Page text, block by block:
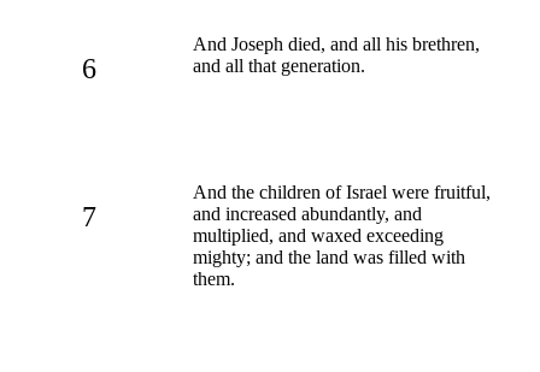
6
And Joseph died, and all his brethren,
and all that generation.
7
And the children of Israel were fruitful,
and increased abundantly, and
multiplied, and waxed exceeding
mighty; and the land was filled with
them.